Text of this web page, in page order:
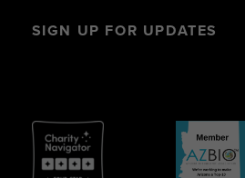
SIGN UP FOR UPDATES